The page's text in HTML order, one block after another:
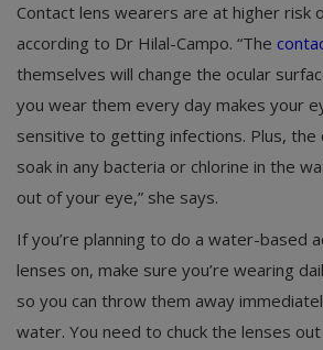
Contact lens wearers are at higher risk
according to Dr Hilal-Campo. “The
themselves will change the ocular
you wear them every day makes your
sensitive to getting infections. Plus, the
soak in any bacteria or chlorine in the
out of your eye,” she says.
If you’re planning to do a water-based
lenses on, make sure you’re wearing
so you can throw them away
water. You need to chuck the lenses